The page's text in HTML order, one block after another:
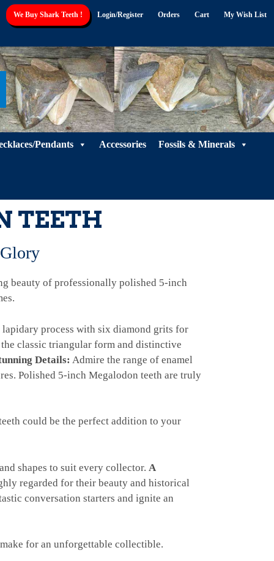
We Buy Shark Teeth ! Login/Register Orders Cart My Wish List
Pendants Accessories Fossils & Minerals
TEETH
beauty of professionally polished 5-inch
process with six diamond grits for
classic triangular form and distinctive
Details: Admire the range of enamel
Polished 5-inch Megalodon teeth are truly
could be the perfect addition to your
shapes to suit every collector. A
regarded for their beauty and historical
conversation starters and ignite an
for an unforgettable collectible.